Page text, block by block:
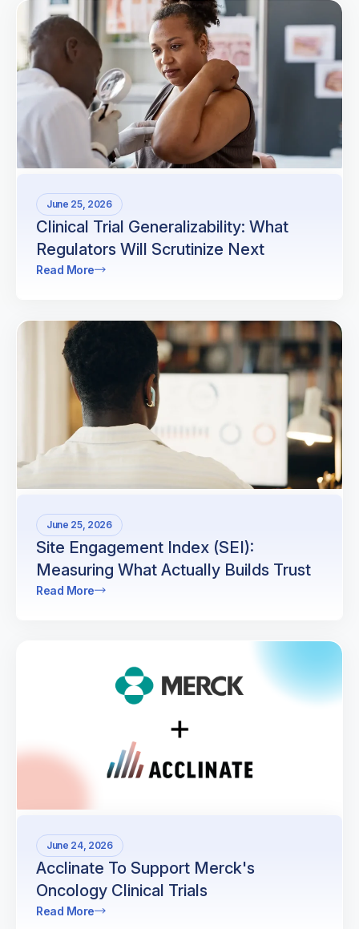
June 25, 2026
Clinical Trial Generalizability: What
Regulators Will Scrutinize Next
Read More
June 25, 2026
Site Engagement Index (SEI):
Measuring What Actually Builds Trust
Read More
June 24, 2026
Acclinate To Support Merck's
Oncology Clinical Trials
Read More